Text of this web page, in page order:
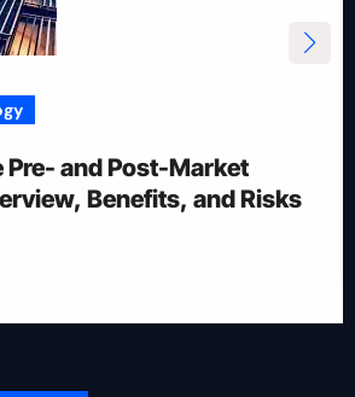
Stocks in Intraday